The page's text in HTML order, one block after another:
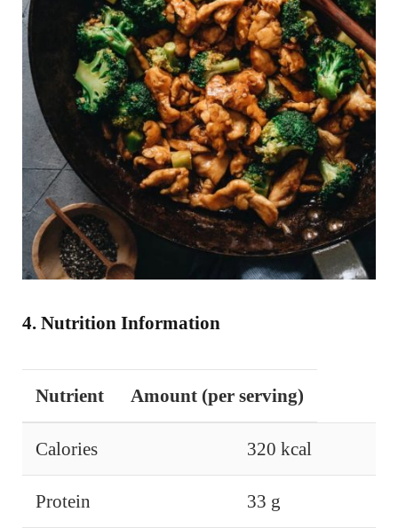
4. Nutrition Information
Nutrient Amount (per serving)
Calories 320 kcal
Protein 33 g